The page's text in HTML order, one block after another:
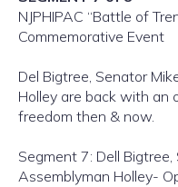
NJPHIPAC “Battle of
Commemorative Event
Del Bigtree, Senator
Holley are back with an
freedom then & now.
Segment 7: Dell
Assemblyman Holley-